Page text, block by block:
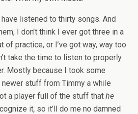
listened to thirty songs. And
I don’t think I ever got three in a
of practice, or I’ve got way, way too
take the time to listen to properly.
Mostly because I took some
stuff from Timmy a while
a player full of the stuff that he
it, so it’ll do me no damned